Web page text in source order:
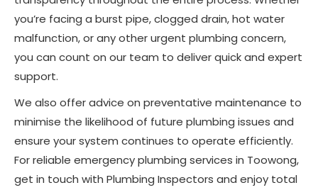
you’re facing a burst pipe, clogged drain, hot water
malfunction, or any other urgent plumbing concern,
you can count on our team to deliver quick and expert
support.
We also offer advice on preventative maintenance to
minimise the likelihood of future plumbing issues and
ensure your system continues to operate efficiently.
For reliable emergency plumbing services in Toowong,
get in touch with Plumbing Inspectors and enjoy total